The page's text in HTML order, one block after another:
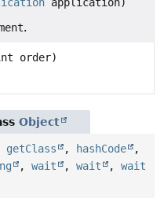
.
order)
Object
getClass , hashCode
,
, wait , wait , wait